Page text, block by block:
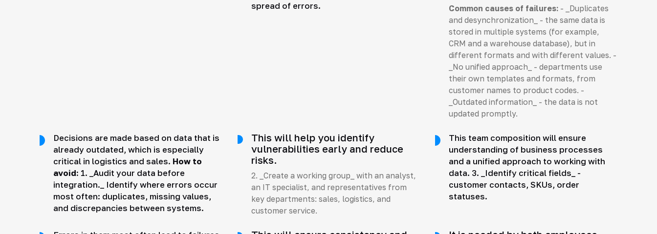
spread of errors.
Common causes of failures: - _Duplicates
and desynchronization_ - the same data is
stored in multiple systems (for example,
CRM and a warehouse database), but in
different formats and with different values. -
_No unified approach_ - departments use
their own templates and formats, from
customer names to product codes. -
_Outdated information_ - the data is not
updated promptly.
Decisions are made based on data that is
already outdated, which is especially
critical in logistics and sales. How to
avoid: 1. _Audit your data before
integration._ Identify where errors occur
most often: duplicates, missing values,
and discrepancies between systems.
This will help you identify
vulnerabilities early and reduce
risks.
2. _Create a working group_ with an analyst,
an IT specialist, and representatives from
key departments: sales, logistics, and
customer service.
This team composition will ensure
understanding of business processes
and a unified approach to working with
data. 3. _Identify critical fields_ -
customer contacts, SKUs, order
statuses.